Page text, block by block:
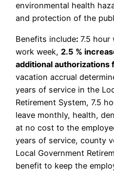
environmental health
and protection of the
Benefits include: 7.5 hour
work week, 2.5 %
additional authorizations
vacation accrual
years of service in the
Retirement System, 7.5
leave monthly, health,
at no cost to the
years of service, county
Local Government
benefit to keep the